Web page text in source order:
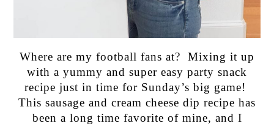
Where are my football fans at? Mixing it up
with a yummy and super easy party snack
recipe just in time for Sunday’s big game!
This sausage and cream cheese dip recipe has
been a long time favorite of mine, and I